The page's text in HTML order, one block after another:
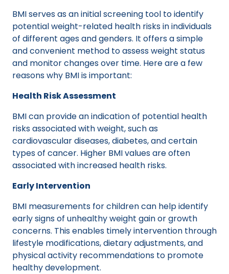
BMI serves as an initial screening tool to identify
potential weight-related health risks in individuals
of different ages and genders. It offers a simple
and convenient method to assess weight status
and monitor changes over time. Here are a few
reasons why BMI is important:
Health Risk Assessment
BMI can provide an indication of potential health
risks associated with weight, such as
cardiovascular diseases, diabetes, and certain
types of cancer. Higher BMI values are often
associated with increased health risks.
Early Intervention
BMI measurements for children can help identify
early signs of unhealthy weight gain or growth
concerns. This enables timely intervention through
lifestyle modifications, dietary adjustments, and
physical activity recommendations to promote
healthy development.